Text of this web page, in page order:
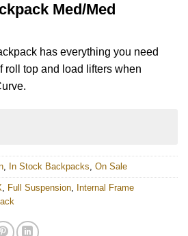
Med/Med
has everything you need
roll top and load lifters when
, In Stock Backpacks, On Sale
, Full Suspension, Internal Frame